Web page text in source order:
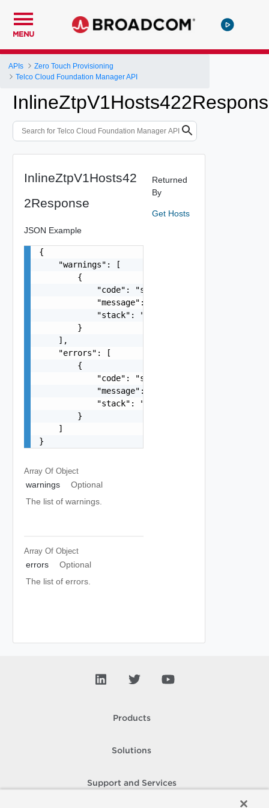
MENU
APIs
Zero Touch Provisioning
Telco Cloud Foundation Manager API
InlineZtpV1Hosts42
2Response
JSON Example
{
    "warnings": [
        {
            "code": "string",
            "message": "string",
            "stack": "string"
        }
    ],
    "errors": [
        {
            "code": "string",
            "message": "string",
            "stack": "string"
        }
    ]
}
Array Of Object
warnings
Optional
The list of warnings.
Array Of Object
errors
Optional
The list of errors.
Returned
By
Get Hosts
Products
Solutions
Support and Services